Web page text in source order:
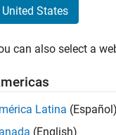
United States
can also select a
Latina (Español)
(English)